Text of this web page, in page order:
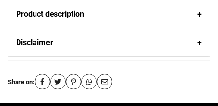
Product description
Disclaimer
Share on: